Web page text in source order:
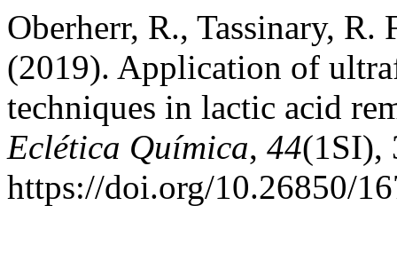
Oberherr, R., Tassinary,
(2019). Application of
techniques in lactic acid
Eclética Química, 44(1SI),
https://doi.org/10.26850/